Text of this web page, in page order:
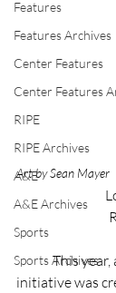
Features
Features Archives
Center Features
Center Features
RIPE
RIPE Archives
A&E
A&E Archives
Sports
Sports Archives
Art by Sean Mayer
	This year, a Kindness Matters
initiative was